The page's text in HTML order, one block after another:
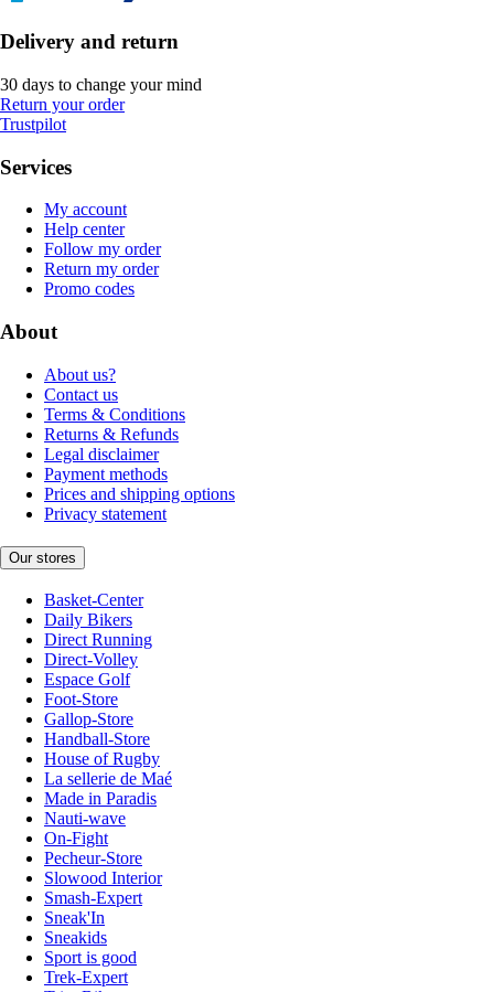
Delivery and return
30 days to change your mind
Return your order
Trustpilot
Services
My account
Help center
Follow my order
Return my order
Promo codes
About
About us?
Contact us
Terms & Conditions
Returns & Refunds
Legal disclaimer
Payment methods
Prices and shipping options
Privacy statement
Our stores
Basket-Center
Daily Bikers
Direct Running
Direct-Volley
Espace Golf
Foot-Store
Gallop-Store
Handball-Store
House of Rugby
La sellerie de Maé
Made in Paradis
Nauti-wave
On-Fight
Pecheur-Store
Slowood Interior
Smash-Expert
Sneak'In
Sneakids
Sport is good
Trek-Expert